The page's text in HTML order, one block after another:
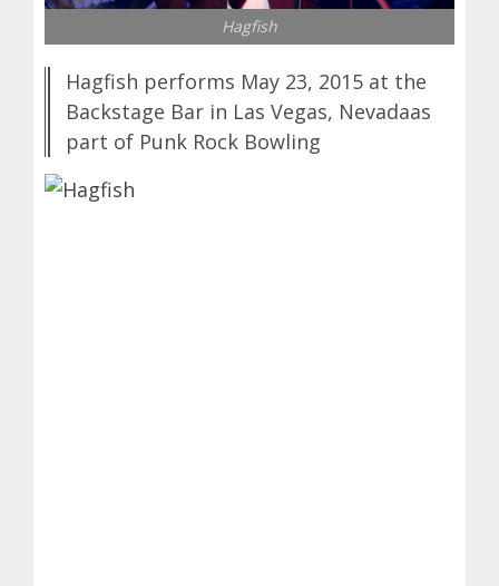
Hagfish
Hagfish performs May 23, 2015 at the
Backstage Bar in Las Vegas, Nevadaas
part of Punk Rock Bowling